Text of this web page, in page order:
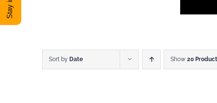
Sort by Date Show 20